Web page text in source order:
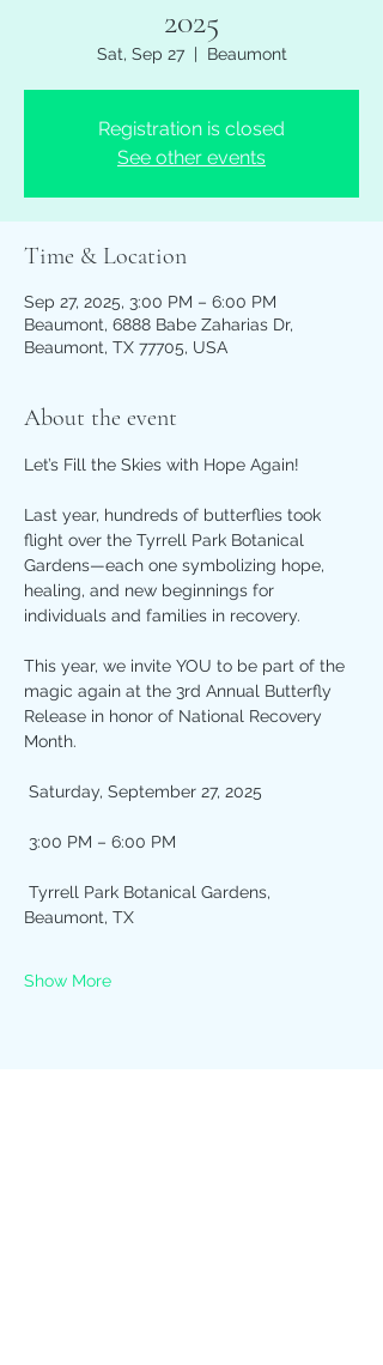
2025
Sat, Sep 27
  |
Beaumont
Registration is closed
See other events
Time & Location
Sep 27, 2025, 3:00 PM – 6:00 PM
Beaumont, 6888 Babe Zaharias Dr,
Beaumont, TX 77705, USA
About the event
Let’s Fill the Skies with Hope Again!
Last year, hundreds of butterflies took
flight over the Tyrrell Park Botanical
Gardens—each one symbolizing hope,
healing, and new beginnings for
individuals and families in recovery.
This year, we invite YOU to be part of the
magic again at the 3rd Annual Butterfly
Release in honor of National Recovery
Month.
Saturday, September 27, 2025
3:00 PM – 6:00 PM
Beaumont, TX
Show More